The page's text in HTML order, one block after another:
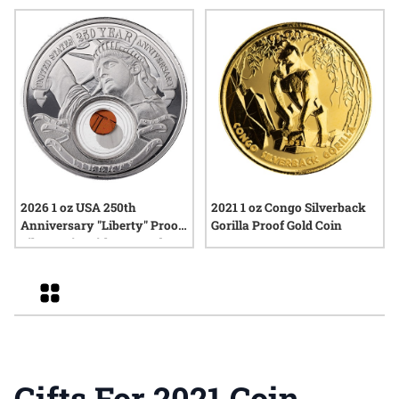
2026 1 oz USA 250th
Anniversary "Liberty" Proof
Silver Coin with Box and
2021 1 oz Congo Silverback
Gorilla Proof Gold Coin
Grid